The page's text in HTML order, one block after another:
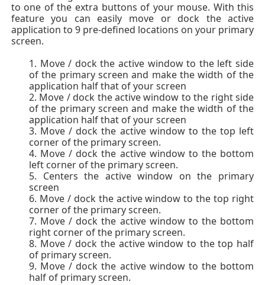
to one of the extra buttons of your mouse. With this
feature you can easily move or dock the active
application to 9 pre-defined locations on your primary
screen.
Move / dock the active window to the left side
of the primary screen and make the width of the
application half that of your screen
Move / dock the active window to the right side
of the primary screen and make the width of the
application half that of your screen
Move / dock the active window to the top left
corner of the primary screen.
Move / dock the active window to the bottom
left corner of the primary screen.
Centers the active window on the primary
screen
Move / dock the active window to the top right
corner of the primary screen.
Move / dock the active window to the bottom
right corner of the primary screen.
Move / dock the active window to the top half
of primary screen.
Move / dock the active window to the bottom
half of primary screen.